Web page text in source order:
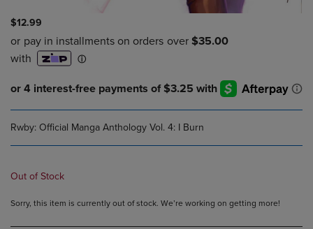
$12.99
Rwby: Official Manga Anthology Vol. 4: I Burn
Out of Stock
Sorry, this item is currently out of stock. We’re working on getting more!